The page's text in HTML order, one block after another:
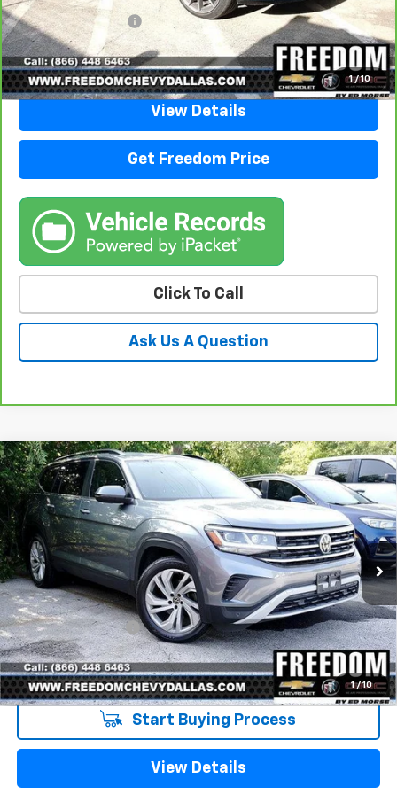
1 / 10
Documentation Fee
+$225
Sale Price $26,205
View Details
Get Freedom Price
Click To Call
Ask Us A Question
1 / 10
Used 2022 Volkswagen Atlas
3.6L V6 SE
W/Technology
VIN:1V2WR2CA9NC529354Stock: TC529354Model:CA27UZ
52,913 mi Ext. Int.
$26,213
SALE PRICE
Less
Retail Price
$25,988
Documentation Fee
+$225
Sale Price $26,213
Start Buying Process
View Details
Compare Vehicle